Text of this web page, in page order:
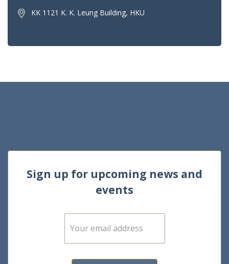
KK 1121 K. K. Leung Building, HKU
Sign up for upcoming news and
events
E
m